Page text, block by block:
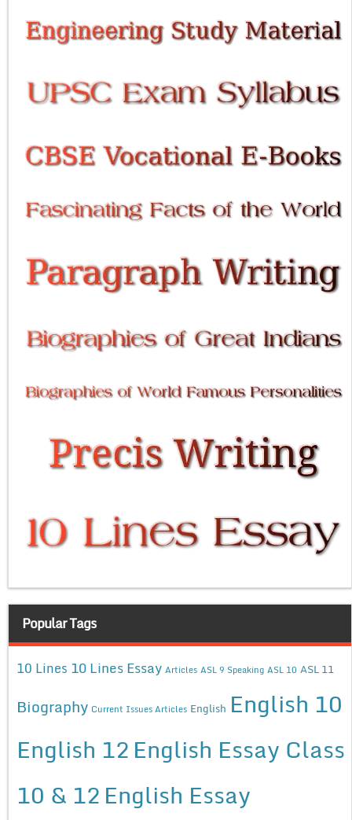
Popular Tags
10 Lines 10 Lines Essay Articles ASL 9 Speaking ASL 10 ASL 11
Biography Current Issues Articles English English 10
English 12English Essay Class
10 & 12English Essay